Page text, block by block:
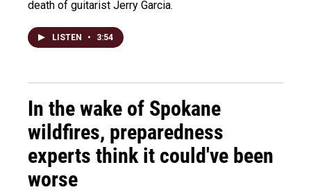
death of guitarist Jerry Garcia.
LISTEN • 3:54
In the wake of Spokane
wildfires, preparedness
experts think it could've been
worse